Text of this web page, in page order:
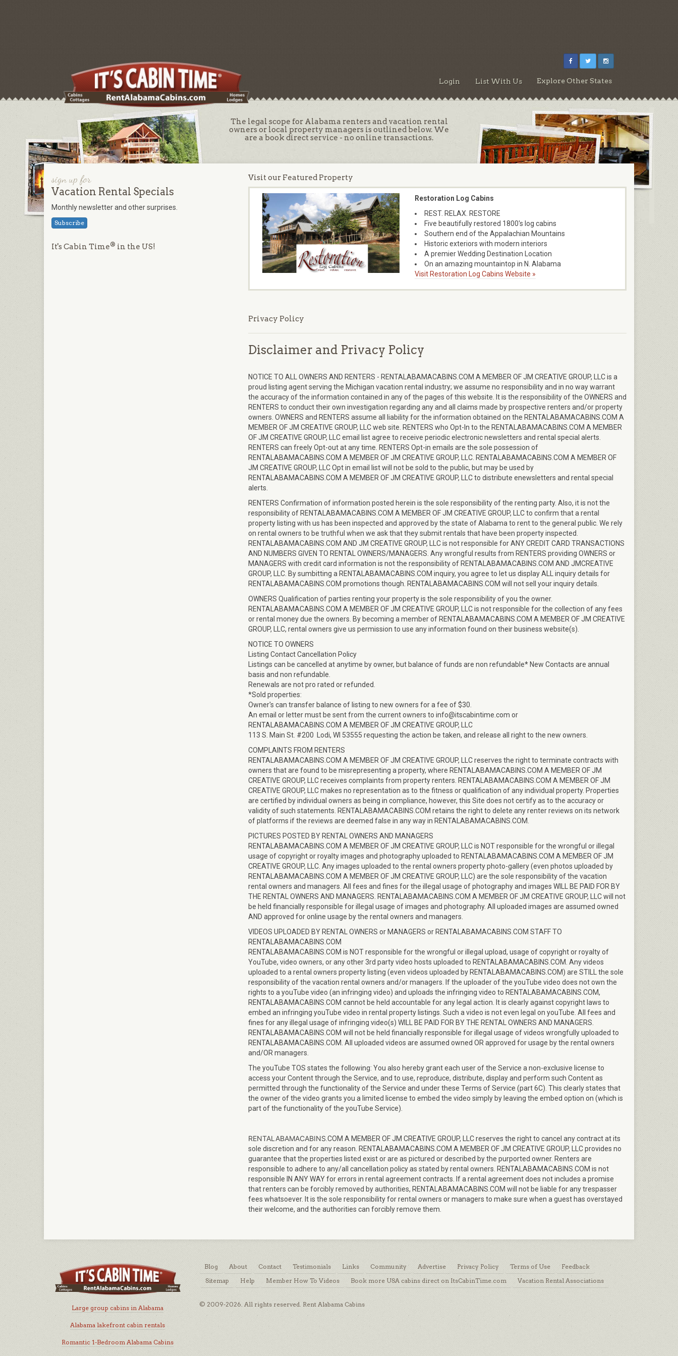
Login List With Us Explore Other States
The legal scope for Alabama renters and vacation rental
owners or local property managers is outlined below. We
are a book direct service - no online transactions.
Visit our Featured Property
Restoration Log Cabins
REST. RELAX. RESTORE
Five beautifully restored 1800's log cabins
Southern end of the Appalachian Mountains
Historic exteriors with modern interiors
A premier Wedding Destination Location
On an amazing mountaintop in N. Alabama
Visit Restoration Log Cabins Website »
Privacy Policy
Disclaimer and Privacy Policy
NOTICE TO ALL OWNERS AND RENTERS - RENTALABAMACABINS.COM A MEMBER OF JM CREATIVE GROUP, LLC is a
proud listing agent serving the Michigan vacation rental industry; we assume no responsibility and in no way warrant
the accuracy of the information contained in any of the pages of this website. It is the responsibility of the OWNERS and
RENTERS to conduct their own investigation regarding any and all claims made by prospective renters and/or property
owners. OWNERS and RENTERS assume all liability for the information obtained on the RENTALABAMACABINS.COM A
MEMBER OF JM CREATIVE GROUP, LLC web site. RENTERS who Opt-In to the RENTALABAMACABINS.COM A MEMBER
OF JM CREATIVE GROUP, LLC email list agree to receive periodic electronic newsletters and rental special alerts.
RENTERS can freely Opt-out at any time. RENTERS Opt-in emails are the sole possession of
RENTALABAMACABINS.COM A MEMBER OF JM CREATIVE GROUP, LLC. RENTALABAMACABINS.COM A MEMBER OF
JM CREATIVE GROUP, LLC Opt in email list will not be sold to the public, but may be used by
RENTALABAMACABINS.COM A MEMBER OF JM CREATIVE GROUP, LLC to distribute enewsletters and rental special
alerts.
RENTERS Confirmation of information posted herein is the sole responsibility of the renting party. Also, it is not the
responsibility of RENTALABAMACABINS.COM A MEMBER OF JM CREATIVE GROUP, LLC to confirm that a rental
property listing with us has been inspected and approved by the state of Alabama to rent to the general public. We rely
on rental owners to be truthful when we ask that they submit rentals that have been property inspected.
RENTALABAMACABINS.COM AND JM CREATIVE GROUP, LLC is not responsible for ANY CREDIT CARD TRANSACTIONS
AND NUMBERS GIVEN TO RENTAL OWNERS/MANAGERS. Any wrongful results from RENTERS providing OWNERS or
MANAGERS with credit card information is not the responsibility of RENTALABAMACABINS.COM AND JMCREATIVE
GROUP, LLC. By sumbitting a RENTALABAMACABINS.COM inquiry, you agree to let us display ALL inquiry details for
RENTALABAMACABINS.COM promotions though. RENTALABAMACABINS.COM will not sell your inquiry details.
OWNERS Qualification of parties renting your property is the sole responsibility of you the owner.
RENTALABAMACABINS.COM A MEMBER OF JM CREATIVE GROUP, LLC is not responsible for the collection of any fees
or rental money due the owners. By becoming a member of RENTALABAMACABINS.COM A MEMBER OF JM CREATIVE
GROUP, LLC, rental owners give us permission to use any information found on their business website(s).
NOTICE TO OWNERS
Listing Contact Cancellation Policy
Listings can be cancelled at anytime by owner, but balance of funds are non refundable* New Contacts are annual
basis and non refundable.
Renewals are not pro rated or refunded.
*Sold properties:
Owner's can transfer balance of listing to new owners for a fee of $30.
An email or letter must be sent from the current owners to info@itscabintime.com or
RENTALABAMACABINS.COM A MEMBER OF JM CREATIVE GROUP, LLC
113 S. Main St. #200 Lodi, WI 53555 requesting the action be taken, and release all right to the new owners.
COMPLAINTS FROM RENTERS
RENTALABAMACABINS.COM A MEMBER OF JM CREATIVE GROUP, LLC reserves the right to terminate contracts with
owners that are found to be misrepresenting a property, where RENTALABAMACABINS.COM A MEMBER OF JM
CREATIVE GROUP, LLC receives complaints from property renters. RENTALABAMACABINS.COM A MEMBER OF JM
CREATIVE GROUP, LLC makes no representation as to the fitness or qualification of any individual property. Properties
are certified by individual owners as being in compliance, however, this Site does not certify as to the accuracy or
validity of such statements. RENTALABAMACABINS.COM retains the right to delete any renter reviews on its network
of platforms if the reviews are deemed false in any way in RENTALABAMACABINS.COM.
PICTURES POSTED BY RENTAL OWNERS AND MANAGERS
RENTALABAMACABINS.COM A MEMBER OF JM CREATIVE GROUP, LLC is NOT responsible for the wrongful or illegal
usage of copyright or royalty images and photography uploaded to RENTALABAMACABINS.COM A MEMBER OF JM
CREATIVE GROUP, LLC. Any images uploaded to the rental owners property photo-gallery (even photos uploaded by
RENTALABAMACABINS.COM A MEMBER OF JM CREATIVE GROUP, LLC) are the sole responsibility of the vacation
rental owners and managers. All fees and fines for the illegal usage of photography and images WILL BE PAID FOR BY
THE RENTAL OWNERS AND MANAGERS. RENTALABAMACABINS.COM A MEMBER OF JM CREATIVE GROUP, LLC will not
be held financially responsible for illegal usage of images and photography. All uploaded images are assumed owned
AND approved for online usage by the rental owners and managers.
VIDEOS UPLOADED BY RENTAL OWNERS or MANAGERS or RENTALABAMACABINS.COM STAFF TO
RENTALABAMACABINS.COM
RENTALABAMACABINS.COM is NOT responsible for the wrongful or illegal upload, usage of copyright or royalty of
YouTube, video owners, or any other 3rd party video hosts uploaded to RENTALABAMACABINS.COM. Any videos
uploaded to a rental owners property listing (even videos uploaded by RENTALABAMACABINS.COM) are STILL the sole
responsibility of the vacation rental owners and/or managers. If the uploader of the youTube video does not own the
rights to a youTube video (an infringing video) and uploads the infringing video to RENTALABAMACABINS.COM,
RENTALABAMACABINS.COM cannot be held accountable for any legal action. It is clearly against copyright laws to
embed an infringing youTube video in rental property listings. Such a video is not even legal on youTube. All fees and
fines for any illegal usage of infringing video(s) WILL BE PAID FOR BY THE RENTAL OWNERS AND MANAGERS.
RENTALABAMACABINS.COM will not be held financially responsible for illegal usage of videos wrongfully uploaded to
RENTALABAMACABINS.COM. All uploaded videos are assumed owned OR approved for usage by the rental owners
and/OR managers.
The youTube TOS states the following: You also hereby grant each user of the Service a non-exclusive license to
access your Content through the Service, and to use, reproduce, distribute, display and perform such Content as
permitted through the functionality of the Service and under these Terms of Service (part 6C). This clearly states that
the owner of the video grants you a limited license to embed the video simply by leaving the embed option on (which is
part of the functionality of the youTube Service).
RENTALABAMACABINS .COM A MEMBER OF JM CREATIVE GROUP, LLC reserves the right to cancel any contract at its
sole discretion and for any reason. RENTALABAMACABINS.COM A MEMBER OF JM CREATIVE GROUP, LLC provides no
guarantee that the properties listed exist or are as pictured or described by the purported owner. Renters are
responsible to adhere to any/all cancellation policy as stated by rental owners. RENTALABAMACABINS.COM is not
responsible IN ANY WAY for errors in rental agreement contracts. If a rental agreement does not includes a promise
that renters can be forcibly removed by authorities, RENTALABAMACABINS.COM will not be liable for any trespasser
fees whatsoever. It is the sole responsibility for rental owners or managers to make sure when a guest has overstayed
their welcome, and the authorities can forcibly remove them.
sign up for
Vacation Rental Specials
Monthly newsletter and other surprises.
Subscribe
It's Cabin Time® in the US!
Large group cabins in Alabama
Alabama lakefront cabin rentals
Romantic 1-Bedroom Alabama Cabins
Blog About Contact Testimonials Links Community Advertise Privacy Policy Terms of Use
Feedback
Sitemap
Help Member How To Videos Book more USA cabins direct on ItsCabinTime.com Vacation Rental Associations
© 2009-2026. All rights reserved. Rent Alabama Cabins